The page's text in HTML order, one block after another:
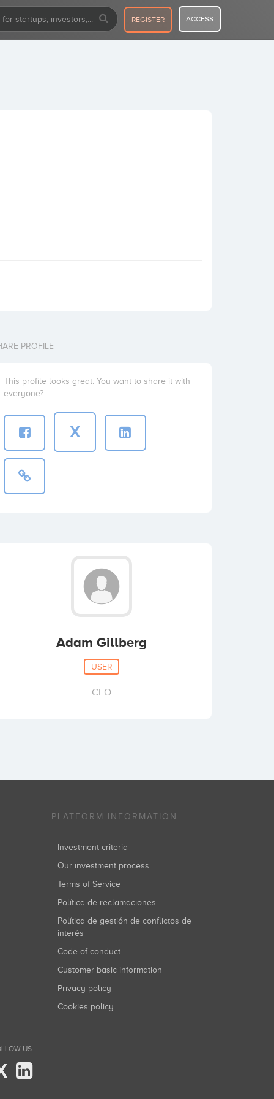
REGISTER ACCESS
PROFILE
This profile looks great. You want to share it with
everyone?
X
Adam Gillberg
USER
CEO
PLATFORM INFORMATION
Investment criteria
Our investment process
Terms of Service
Política de reclamaciones
Política de gestión de conflictos de
interés
Code of conduct
Customer basic information
Privacy policy
Cookies policy
US...